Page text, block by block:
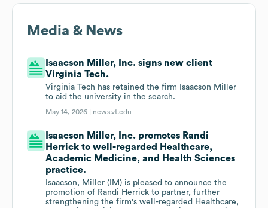
Media & News
Isaacson Miller, Inc. signs new client
Virginia Tech.
Virginia Tech has retained the firm Isaacson Miller
to aid the university in the search.
May 14, 2026 | news.vt.edu
Isaacson Miller, Inc. promotes Randi
Herrick to well-regarded Healthcare,
Academic Medicine, and Health Sciences
practice.
Isaacson, Miller (IM) is pleased to announce the
promotion of Randi Herrick to partner, further
strengthening the firm's well-regarded Healthcare,